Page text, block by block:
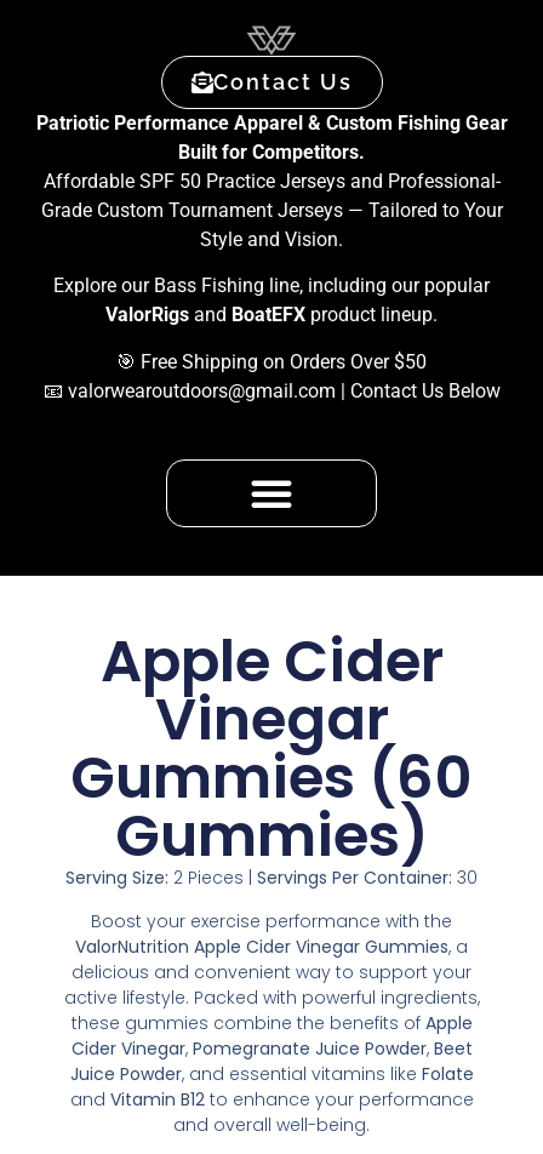
Contact Us
Patriotic Performance Apparel & Custom Fishing Gear
Built for Competitors.
Affordable SPF 50 Practice Jerseys and Professional-
Grade Custom Tournament Jerseys — Tailored to Your
Style and Vision.
Explore our Bass Fishing line, including our popular
ValorRigs and BoatEFX product lineup.
🎯 Free Shipping on Orders Over $50
📧 valorwearoutdoors@gmail.com | Contact Us Below
Apple Cider
Vinegar
Gummies (60
Gummies)
Serving Size: 2 Pieces | Servings Per Container: 30
Boost your exercise performance with the
ValorNutrition Apple Cider Vinegar Gummies, a
delicious and convenient way to support your
active lifestyle. Packed with powerful ingredients,
these gummies combine the benefits of Apple
Cider Vinegar, Pomegranate Juice Powder, Beet
Juice Powder, and essential vitamins like Folate
and Vitamin B12to enhance your performance
and overall well-being.